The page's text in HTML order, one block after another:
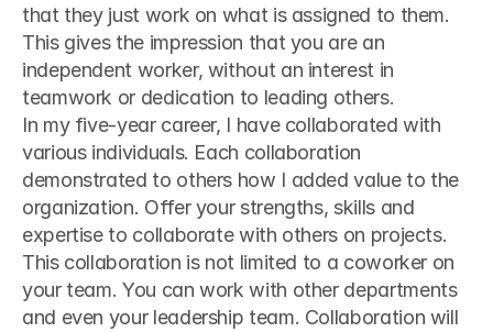
that they just work on what is assigned to them.
This gives the impression that you are an
independent worker, without an interest in
teamwork or dedication to leading others.
In my five-year career, I have collaborated with
various individuals. Each collaboration
demonstrated to others how I added value to the
organization. Offer your strengths, skills and
expertise to collaborate with others on projects.
This collaboration is not limited to a coworker on
your team. You can work with other departments
and even your leadership team. Collaboration will